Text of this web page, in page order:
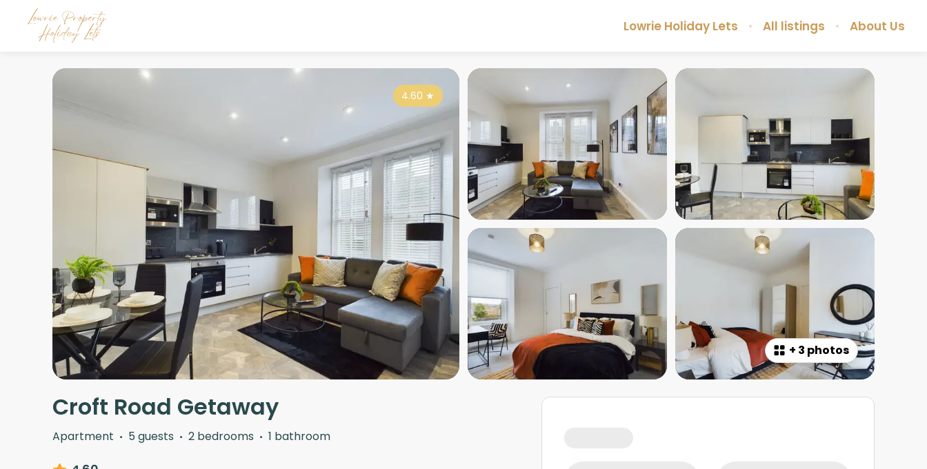
Lowrie Holiday Lets All listings About Us
+ 3 photos
4.60 ★
Croft Road Getaway
Apartment · 5 guests · 2 bedrooms · 1 bathroom